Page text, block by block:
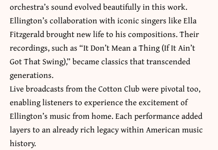
orchestra’s sound evolved beautifully in this work.
Ellington’s collaboration with iconic singers like Ella
Fitzgerald brought new life to his compositions. Their
recordings, such as “It Don’t Mean a Thing (If It Ain’t
Got That Swing),” became classics that transcended
generations.
Live broadcasts from the Cotton Club were pivotal too,
enabling listeners to experience the excitement of
Ellington’s music from home. Each performance added
layers to an already rich legacy within American music
history.